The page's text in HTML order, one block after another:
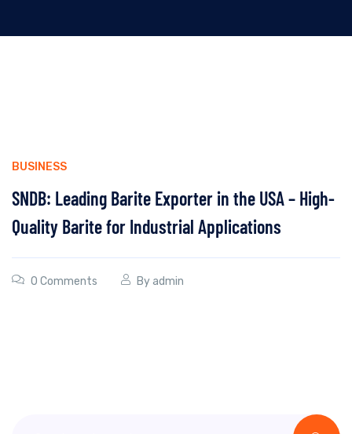
BUSINESS
SNDB: Leading Barite Exporter in the USA – High-
Quality Barite for Industrial Applications
0 Comments Byadmin